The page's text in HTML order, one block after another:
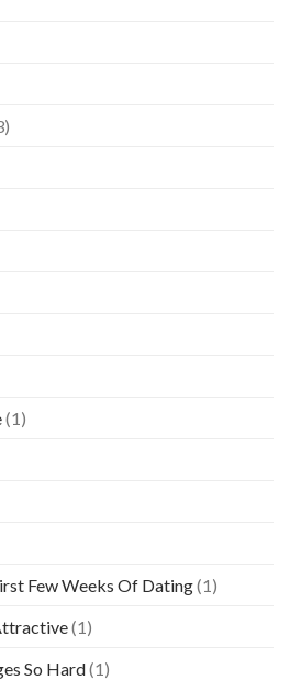
(1)
Few Weeks Of Dating(1)
(1)
So Hard(1)